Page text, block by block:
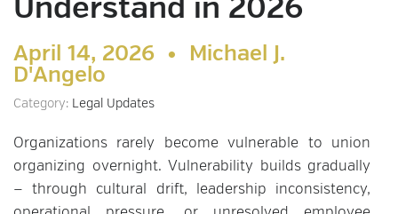
Understand in 2026
April 14, 2026 • Michael J.
D'Angelo
Category: Legal Updates
Organizations rarely become vulnerable to union
organizing overnight. Vulnerability builds gradually
— through cultural drift, leadership inconsistency,